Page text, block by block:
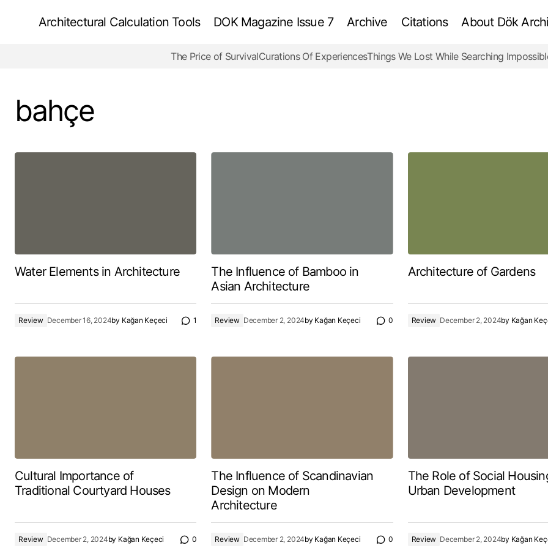
Architectural Calculation Tools DOK Magazine Issue 7 Archive Citations About Dök
The Price of SurvivalCurations Of ExperiencesThings We Lost While Searching
bahçe
Water Elements in Architecture
Review December 16, 2024by Kağan Keçeci 1
The Influence of Bamboo in
Asian Architecture
Review December 2, 2024by Kağan Keçeci 0
Architecture of Gardens
Review December 2, 2024by Kağan
Cultural Importance of
Traditional Courtyard Houses
Review December 2, 2024by Kağan Keçeci 0
The Influence of Scandinavian
Design on Modern
Architecture
Review December 2, 2024by Kağan Keçeci 0
The Role of Social
Urban Development
Review December 2, 2024by Kağan